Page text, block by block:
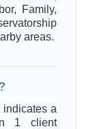
Family,
areas.
indicates a
1 client